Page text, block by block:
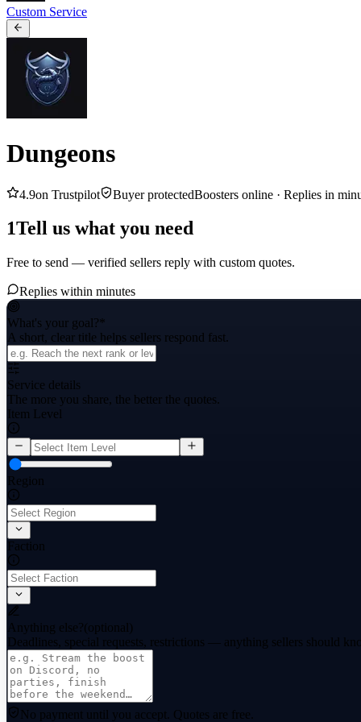
Custom Service
Dungeons
4.9on Trustpilot Buyer protectedBoosters online · Replies in
1Tell us what you need
Free to send — verified sellers reply with custom quotes.
Replies within minutes
What's your goal?*
A short, clear title helps sellers respond fast.
Service details
The more you share, the better the quotes.
Item Level
Region
Faction
Anything else?(optional)
Deadlines, special requests, restrictions — anything sellers should
No payment until you accept. Quotes are free.